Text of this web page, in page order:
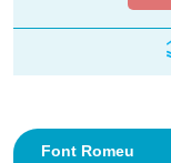
Font Romeu